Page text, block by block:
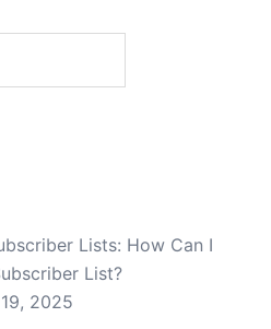
Lists: How Can I
List?
2025